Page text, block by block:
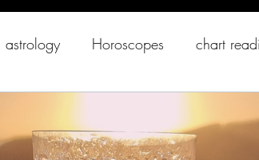
astrology Horoscopes chart